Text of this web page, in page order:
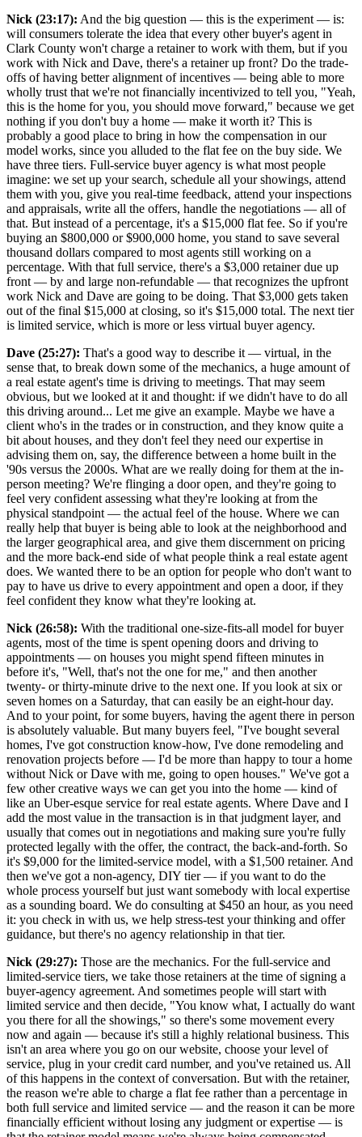
Nick (23:17): And the big question — this is the experiment — is:
will consumers tolerate the idea that every other buyer's agent in
Clark County won't charge a retainer to work with them, but if you
work with Nick and Dave, there's a retainer up front? Do the trade-
offs of having better alignment of incentives — being able to more
wholly trust that we're not financially incentivized to tell you, "Yeah,
this is the home for you, you should move forward," because we get
nothing if you don't buy a home — make it worth it? This is
probably a good place to bring in how the compensation in our
model works, since you alluded to the flat fee on the buy side. We
have three tiers. Full-service buyer agency is what most people
imagine: we set up your search, schedule all your showings, attend
them with you, give you real-time feedback, attend your inspections
and appraisals, write all the offers, handle the negotiations — all of
that. But instead of a percentage, it's a $15,000 flat fee. So if you're
buying an $800,000 or $900,000 home, you stand to save several
thousand dollars compared to most agents still working on a
percentage. With that full service, there's a $3,000 retainer due up
front — by and large non-refundable — that recognizes the upfront
work Nick and Dave are going to be doing. That $3,000 gets taken
out of the final $15,000 at closing, so it's $15,000 total. The next tier
is limited service, which is more or less virtual buyer agency.
Dave (25:27): That's a good way to describe it — virtual, in the
sense that, to break down some of the mechanics, a huge amount of
a real estate agent's time is driving to meetings. That may seem
obvious, but we looked at it and thought: if we didn't have to do all
this driving around... Let me give an example. Maybe we have a
client who's in the trades or in construction, and they know quite a
bit about houses, and they don't feel they need our expertise in
advising them on, say, the difference between a home built in the
'90s versus the 2000s. What are we really doing for them at the in-
person meeting? We're flinging a door open, and they're going to
feel very confident assessing what they're looking at from the
physical standpoint — the actual feel of the house. Where we can
really help that buyer is being able to look at the neighborhood and
the larger geographical area, and give them discernment on pricing
and the more back-end side of what people think a real estate agent
does. We wanted there to be an option for people who don't want to
pay to have us drive to every appointment and open a door, if they
feel confident they know what they're looking at.
Nick (26:58): With the traditional one-size-fits-all model for buyer
agents, most of the time is spent opening doors and driving to
appointments — on houses you might spend fifteen minutes in
before it's, "Well, that's not the one for me," and then another
twenty- or thirty-minute drive to the next one. If you look at six or
seven homes on a Saturday, that can easily be an eight-hour day.
And to your point, for some buyers, having the agent there in person
is absolutely valuable. But many buyers feel, "I've bought several
homes, I've got construction know-how, I've done remodeling and
renovation projects before — I'd be more than happy to tour a home
without Nick or Dave with me, going to open houses." We've got a
few other creative ways we can get you into the home — kind of
like an Uber-esque service for real estate agents. Where Dave and I
add the most value in the transaction is in that judgment layer, and
usually that comes out in negotiations and making sure you're fully
protected legally with the offer, the contract, the back-and-forth. So
it's $9,000 for the limited-service model, with a $1,500 retainer. And
then we've got a non-agency, DIY tier — if you want to do the
whole process yourself but just want somebody with local expertise
as a sounding board. We do consulting at $450 an hour, as you need
it: you check in with us, we help stress-test your thinking and offer
guidance, but there's no agency relationship in that tier.
Nick (29:27): Those are the mechanics. For the full-service and
limited-service tiers, we take those retainers at the time of signing a
buyer-agency agreement. And sometimes people will start with
limited service and then decide, "You know what, I actually do want
you there for all the showings," so there's some movement every
now and again — because it's still a highly relational business. This
isn't an area where you go on our website, choose your level of
service, plug in your credit card number, and you've retained us. All
of this happens in the context of conversation. But with the retainer,
the reason we're able to charge a flat fee rather than a percentage in
both full service and limited service — and the reason it can be more
financially efficient without losing any judgment or expertise — is